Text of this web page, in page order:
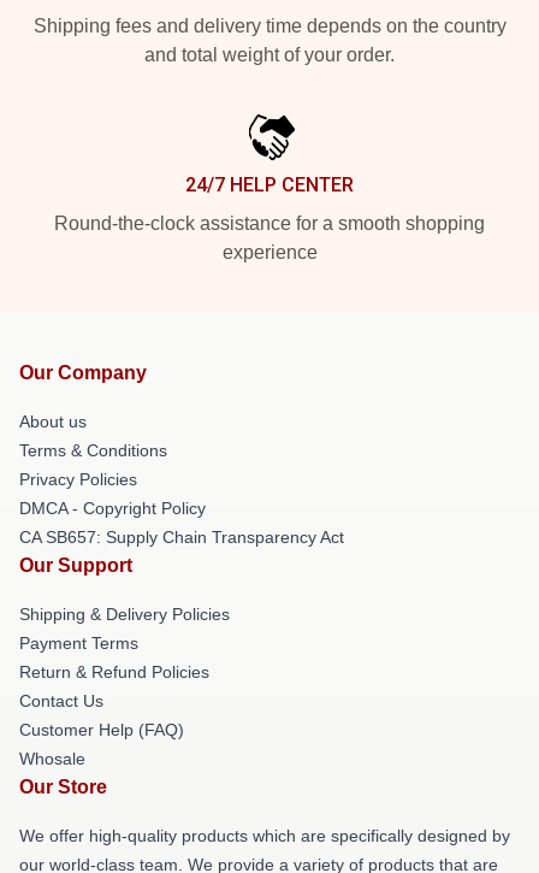
Shipping fees and delivery time depends on the country
and total weight of your order.
24/7 HELP CENTER
Round-the-clock assistance for a smooth shopping
experience
Our Company
About us
Terms & Conditions
Privacy Policies
DMCA - Copyright Policy
CA SB657: Supply Chain Transparency Act
Our Support
Shipping & Delivery Policies
Payment Terms
Return & Refund Policies
Contact Us
Customer Help (FAQ)
Whosale
Our Store
We offer high-quality products which are specifically designed by
our world-class team. We provide a variety of products that are